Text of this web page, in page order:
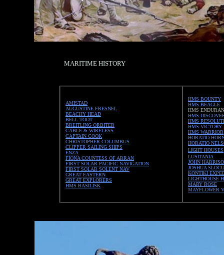
MARITIME HISTORY
AMISTAD
AUGUSTINE FRESNEL
BEACHY HEAD
BELL TOOT
BREITLING ORBITER
CABLE & WIRELESS
CAPTAIN COOK
CHRISTOPHER COLUMBUS
CLIPPER SAILING SHIPS
ENZA
FIONA COUNTESS OF ARRAN
FIRST SOLAR PACIFIC NAVIGATION
FIRST SOLAR SOLENT NAV
GREAT EASTERN
GREAT EXPLORERS
HMS BASILISK
HMS BOUNTY
HMS BEAGLE
HMS
HMS
HMS
HMS VICTORY
HMS WARRIOR
HORATIO
HORATIO
LIGHT HOUSES
LUSITANIA
JOHN
JOSHUA
KONTIKI
LIGHTHOUSE
MARY ROSE
MAYFLOWER